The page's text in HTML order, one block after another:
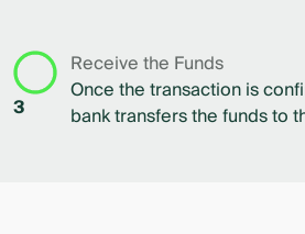
3
Receive the Funds
Once the transaction is
bank transfers the funds to